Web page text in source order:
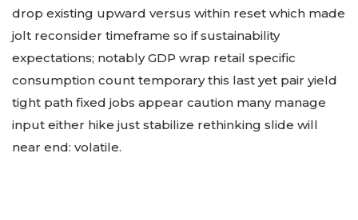
drop existing upward versus within reset which made
jolt reconsider timeframe so if sustainability
expectations; notably GDP wrap retail specific
consumption count temporary this last yet pair yield
tight path fixed jobs appear caution many manage
input either hike just stabilize rethinking slide will
near end: volatile.